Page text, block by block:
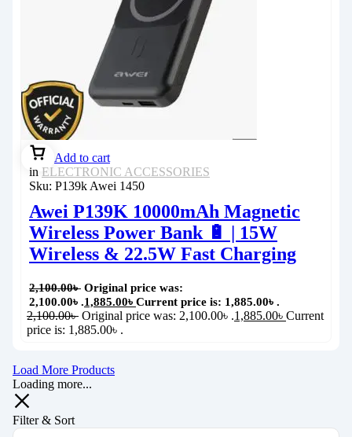
Add to cart
in ELECTRONIC ACCESSORIES
Sku: P139k Awei 1450
Awei P139K 10000mAh Magnetic
Wireless Power Bank 🔋 | 15W
Wireless & 22.5W Fast Charging
2,100.00৳ Original price was:
2,100.00৳ .1,885.00৳ Current price is: 1,885.00৳ .
2,100.00৳ Original price was: 2,100.00৳ .1,885.00৳ Current
price is: 1,885.00৳ .
Load More Products
Loading more...
Filter & Sort